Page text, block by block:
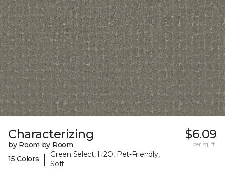
Characterizing
by Room by Room
15 Colors
|
Green Select, H2O, Pet-Friendly,
Soft
$6.09
per sq. ft.